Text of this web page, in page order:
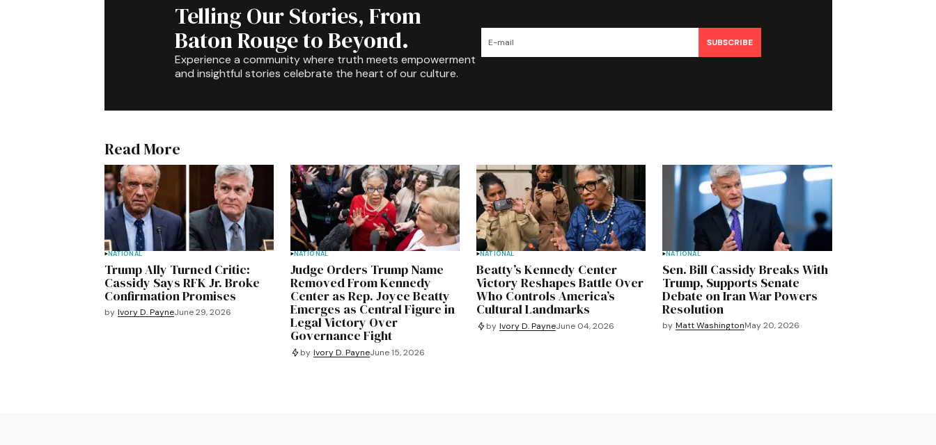
Telling Our Stories, From
Baton Rouge to Beyond.
Experience a community where truth meets empowerment
and insightful stories celebrate the heart of our culture.
SUBSCRIBE
Read More
NATIONAL
Trump Ally Turned Critic:
Cassidy Says RFK Jr. Broke
Confirmation Promises
by Ivory D. PayneJune 29, 2026
NATIONAL
Judge Orders Trump Name
Removed From Kennedy
Center as Rep. Joyce Beatty
Emerges as Central Figure in
Legal Victory Over
Governance Fight
by Ivory D. PayneJune 15, 2026
NATIONAL
Beatty’s Kennedy Center
Victory Reshapes Battle Over
Who Controls America’s
Cultural Landmarks
by Ivory D. PayneJune 04, 2026
NATIONAL
Sen. Bill Cassidy Breaks With
Trump, Supports Senate
Debate on Iran War Powers
Resolution
by Matt WashingtonMay 20, 2026